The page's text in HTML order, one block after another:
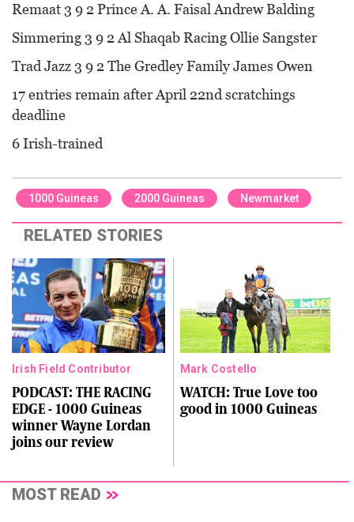
Remaat 3 9 2 Prince A. A. Faisal Andrew Balding
Simmering 3 9 2 Al Shaqab Racing Ollie Sangster
Trad Jazz 3 9 2 The Gredley Family James Owen
17 entries remain after April 22nd scratchings
deadline
6 Irish-trained
1000 Guineas 2000 Guineas Newmarket
RELATED STORIES
Irish Field Contributor
PODCAST: THE RACING
EDGE - 1000 Guineas
winner Wayne Lordan
joins our review
Mark Costello
WATCH: True Love too
good in 1000 Guineas
MOST READ